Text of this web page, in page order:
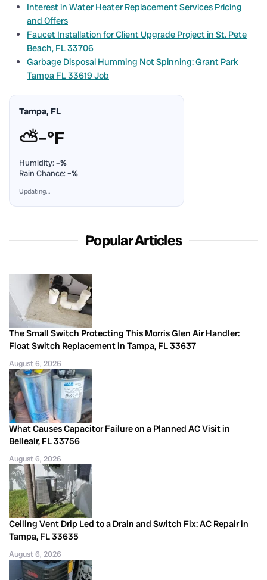
Interest in Water Heater Replacement Services Pricing
and Offers
Faucet Installation for Client Upgrade Project in St. Pete
Beach, FL 33706
Garbage Disposal Humming Not Spinning: Grant Park
Tampa FL 33619 Job
Tampa, FL
⛅–°F
Humidity:–%
Rain Chance:–%
Updating…
Popular Articles
The Small Switch Protecting This Morris Glen Air Handler:
Float Switch Replacement in Tampa, FL 33637
August 6, 2026
What Causes Capacitor Failure on a Planned AC Visit in
Belleair, FL 33756
August 6, 2026
Ceiling Vent Drip Led to a Drain and Switch Fix: AC Repair in
Tampa, FL 33635
August 6, 2026